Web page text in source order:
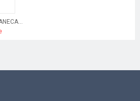
1-BUTYLAMINO-CYCLOHEXANECARBOXYLIC ACID HYDROCHLORIDE